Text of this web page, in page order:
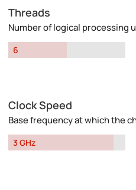
Threads
Number of logical processing
6
Clock Speed
Base frequency at which the
3 GHz